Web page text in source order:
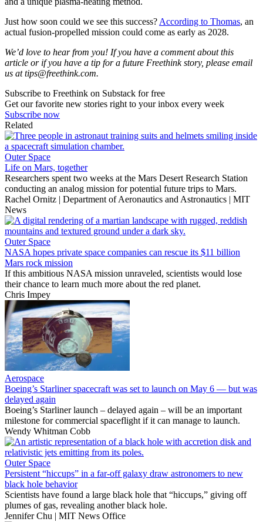
Just how soon could we see this success? According to Thomas, an
actual fusion-propelled mission could come as early as 2028.
We’d love to hear from you! If you have a comment about this
article or if you have a tip for a future Freethink story, please email
us attips@freethink.com.
Subscribe to Freethink on Substack for free
Get our favorite new stories right to your inbox every week
Subscribe now
Related
Outer Space
Life on Mars, together
Researchers spent two weeks at the Mars Desert Research Station
conducting an analog mission for potential future trips to Mars.
Rachel Ornitz | Department of Aeronautics and Astronautics | MIT
News
Outer Space
NASA hopes private space companies can rescue its $11 billion
Mars rock mission
If this ambitious NASA mission unraveled, scientists would lose
their chance to learn much more about the red planet.
Chris Impey
Aerospace
Boeing’s Starliner spacecraft was set to launch on May 6 — but was
delayed again
Boeing’s Starliner launch – delayed again – will be an important
milestone for commercial spaceflight if it can manage to launch.
Wendy Whitman Cobb
Outer Space
Persistent “hiccups” in a far-off galaxy draw astronomers to new
black hole behavior
Scientists have found a large black hole that “hiccups,” giving off
plumes of gas, revealing another black hole.
Jennifer Chu | MIT News Office